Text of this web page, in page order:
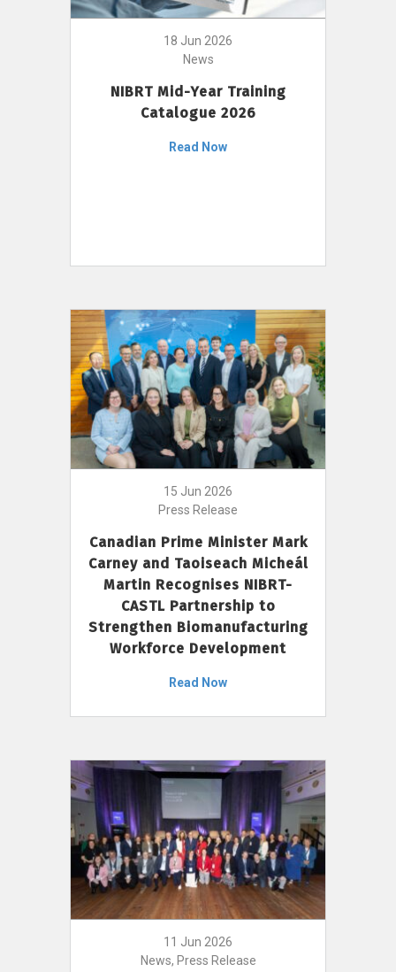
18 Jun 2026
News
NIBRT Mid-Year Training
Catalogue 2026
Read Now
15 Jun 2026
Press Release
Canadian Prime Minister Mark
Carney and Taoiseach Micheál
Martin Recognises NIBRT-
CASTL Partnership to
Strengthen Biomanufacturing
Workforce Development
Read Now
11 Jun 2026
News, Press Release